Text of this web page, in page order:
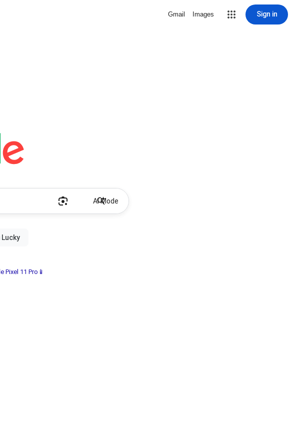
Gmail Images Sign in
AI Mode
Pixel 11 Pro📱